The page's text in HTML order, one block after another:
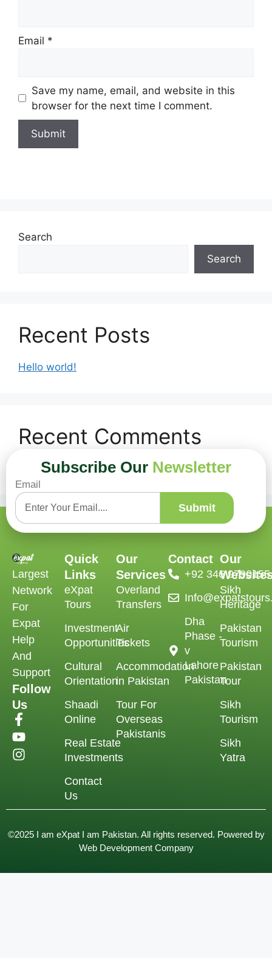
Email *
Save my name, email, and website in this
browser for the next time I comment.
Search
Search
Recent Posts
Hello world!
Recent Comments
No comments to show.
Subscribe Our Newsletter
Email
Submit
Largest
Network
For
Expat
Help
And
Support
Follow
Us
Quick
Links
eXpat
Tours
Investment
Opportunities
Cultural
Orientation
Shaadi
Online
Real Estate
Investments
Contact
Us
Our
Services
Overland
Transfers
Air
Tickets
Accommodation
in Pakistan
Tour For
Overseas
Pakistanis
Contact
‪+92 346 9790155‬
Dha
Phase -
v
Lahore
Pakistan
Our
Sikh
Heritage
Pakistan
Tourism
Pakistan
Tour
Sikh
Tourism
Sikh
Yatra
©2025 I am eXpat I am Pakistan. All rights reserved. Powered by
Web Development Company